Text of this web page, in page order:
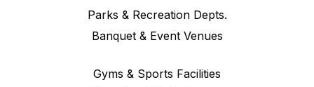
Parks & Recreation Depts.
Banquet & Event Venues
Gyms & Sports Facilities